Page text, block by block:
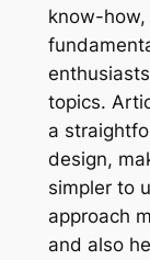
know-
topics.
a
design,
simpler to
approach
and also